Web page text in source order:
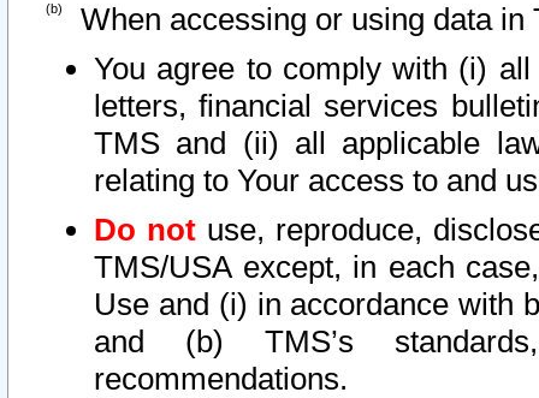
When accessing or using data in
You agree to comply with (i)
letters, financial services
TMS and (ii) all applicable
relating to Your access to and
Do not use, reproduce,
TMS/USA except, in each
Use and (i) in accordance with
and (b) TMS’s
recommendations.